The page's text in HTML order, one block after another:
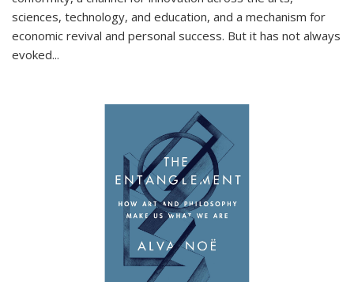
sciences, technology, and education, and a mechanism for
economic revival and personal success. But it has not always
evoked...